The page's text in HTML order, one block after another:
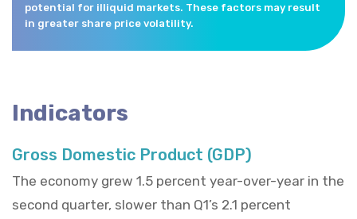
potential for illiquid markets. These factors may result
in greater share price volatility.
Indicators
Gross Domestic Product (GDP)
The economy grew 1.5 percent year-over-year in the
second quarter, slower than Q1’s 2.1 percent